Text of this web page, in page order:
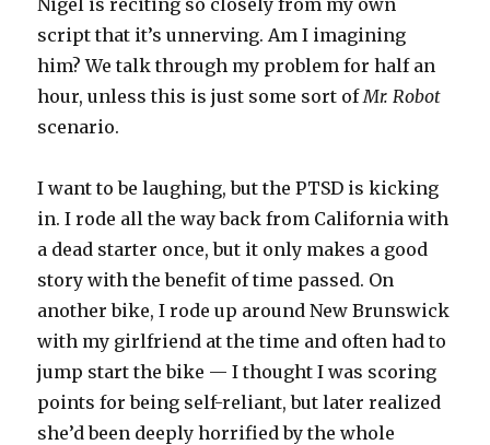
Nigel is reciting so closely from my own
script that it’s unnerving. Am I imagining
him? We talk through my problem for half an
hour, unless this is just some sort ofMr. Robot
scenario.
I want to be laughing, but the PTSD is kicking
in. I rode all the way back from California with
a dead starter once, but it only makes a good
story with the benefit of time passed. On
another bike, I rode up around New Brunswick
with my girlfriend at the time and often had to
jump start the bike — I thought I was scoring
points for being self-reliant, but later realized
she’d been deeply horrified by the whole